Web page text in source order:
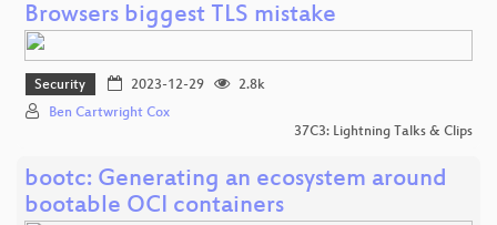
Browsers biggest TLS mistake
Security 2023-12-29
2.8k
Ben Cartwright Cox
37C3: Lightning Talks & Clips
bootc: Generating an ecosystem around
bootable OCI containers